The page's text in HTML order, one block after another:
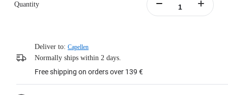
Quantity
Deliver to: Capellen
Normally ships within 2 days.
Free shipping on orders over 139 €